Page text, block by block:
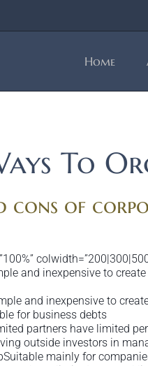
Home
To
cons of
and inexpensive to
and inexpensive to
for business debts
partners have limited
outside investors in
mainly for